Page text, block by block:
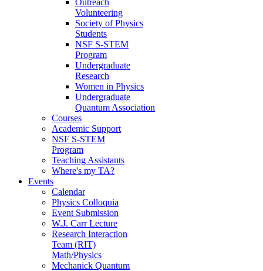
Volunteering
Society of Physics
Students
NSF S-STEM
Program
Undergraduate
Research
Women in Physics
Undergraduate
Quantum Association
Courses
Academic Support
NSF S-STEM
Program
Teaching Assistants
Where's my TA?
Events
Calendar
Physics Colloquia
Event Submission
W.J. Carr Lecture
Research Interaction
Team (RIT)
Math/Physics
Mechanick Quantum